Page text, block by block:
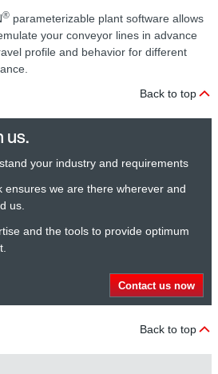
® parameterizable plant software allows
your conveyor lines in advance
profile and behavior for different
Back to top
us.
your industry and requirements
ensures we are there wherever and
us.
and the tools to provide optimum
Contact us now
Back to top